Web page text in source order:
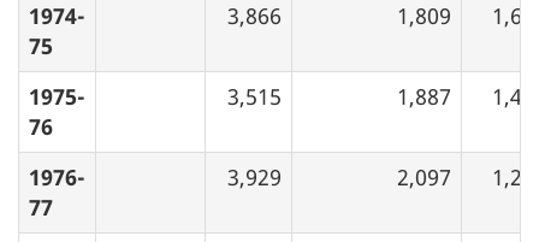
1974-
75
3,866 1,809
1975-
76
3,515 1,887
1976-
77
3,929 2,097